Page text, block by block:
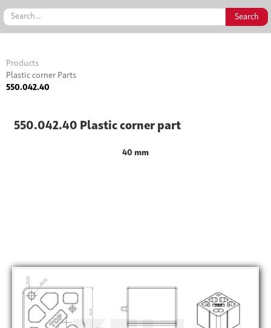
Products
Plastic corner Parts
550.042.40
550.042.40 Plastic corner part
40 mm